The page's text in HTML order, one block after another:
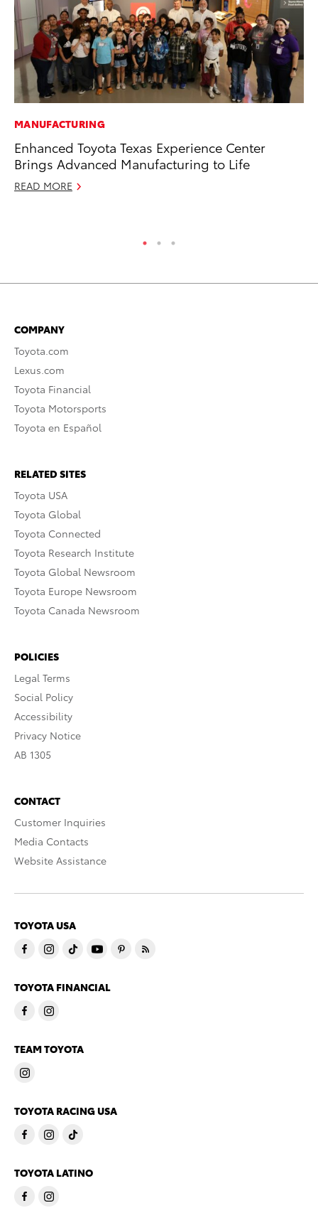
MANUFACTURING
Enhanced Toyota Texas Experience Center
Brings Advanced Manufacturing to Life
READ MORE
COMPANY
Toyota.com
Lexus.com
Toyota Financial
Toyota Motorsports
Toyota en Español
RELATED SITES
Toyota USA
Toyota Global
Toyota Connected
Toyota Research Institute
Toyota Global Newsroom
Toyota Europe Newsroom
Toyota Canada Newsroom
POLICIES
Legal Terms
Social Policy
Accessibility
Privacy Notice
AB 1305
CONTACT
Customer Inquiries
Media Contacts
Website Assistance
TOYOTA USA
TOYOTA FINANCIAL
TEAM TOYOTA
TOYOTA RACING USA
TOYOTA LATINO